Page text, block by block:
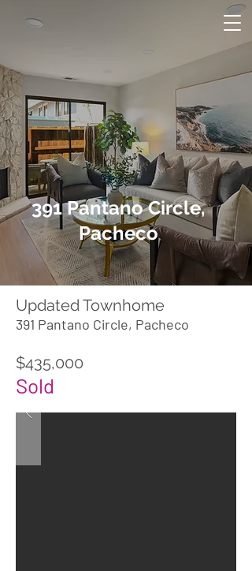
391 Pantano Circle,
Pacheco
Updated Townhome
391 Pantano Circle, Pacheco
$435,000
Sold